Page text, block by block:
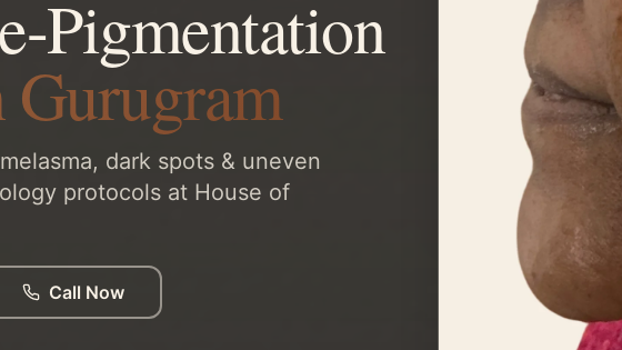
Pigmentation
dark spots & uneven
protocols at House of
Call Now